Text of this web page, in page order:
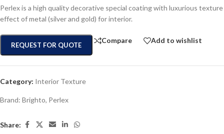
Perlex is a high quality decorative special coating with luxurious texture
effect of metal (silver and gold) for interior.
REQUEST FOR QUOTE
Compare Add to wishlist
Category: Interior Texture
Brand: Brighto, Perlex
Share: